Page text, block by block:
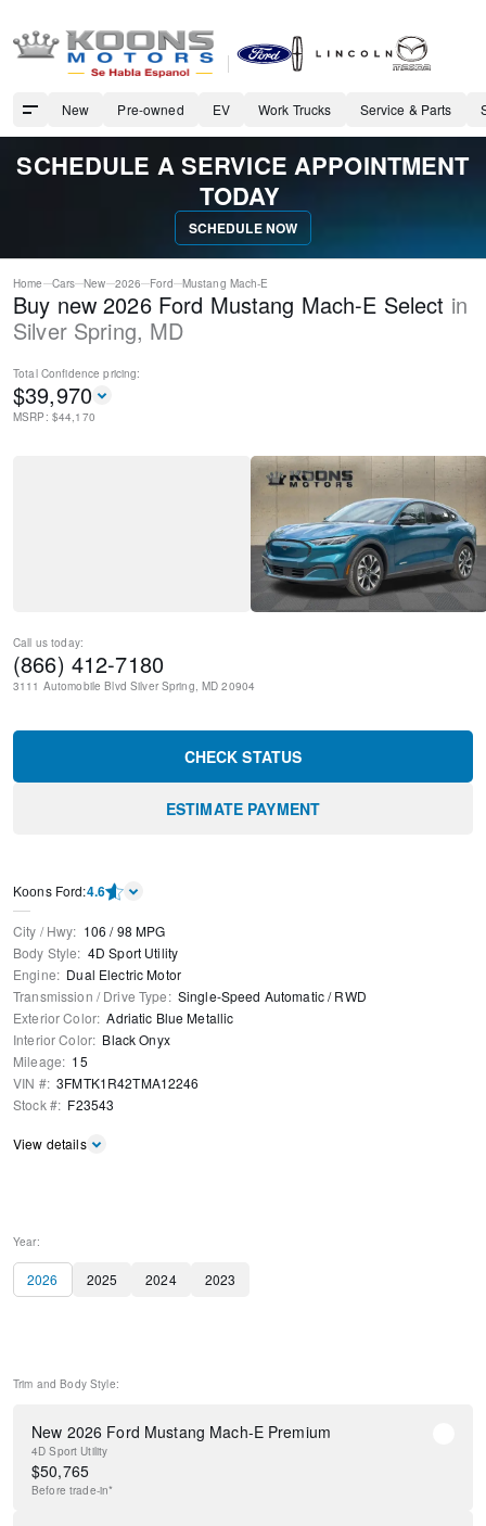
New Pre-owned EV Work Trucks Service & Parts
SCHEDULE A SERVICE APPOINTMENT
TODAY
SCHEDULE NOW
Home Cars New 2026 Ford Mustang Mach-E
Buy new 2026 Ford Mustang Mach-E Select in
Silver Spring, MD
Total Confidence pricing:
$39,970
MSRP: $44,170
Call us today:
(866) 412-7180
3111 Automobile Blvd Silver Spring, MD 20904
CHECK STATUS
ESTIMATE PAYMENT
Kооns Ford:4.6
City / Hwy: 106 /98 MPG
Body Style: 4D Sport Utility
Engine: Dual Electric Motor
Transmission / Drive Type: Single-Speed Automatic/RWD
Exterior Color: Adriatic Blue Metallic
Interior Color: Black Onyx
Mileage: 15
VIN #: 3FMTK1R42TMA12246
Stock #: F23543
View details
Year:
2026 2025 2024 2023
Trim and Body Style:
New 2026 Ford Mustang Mach-E Premium
4D Sport Utility
$50,765
Before trade-in*